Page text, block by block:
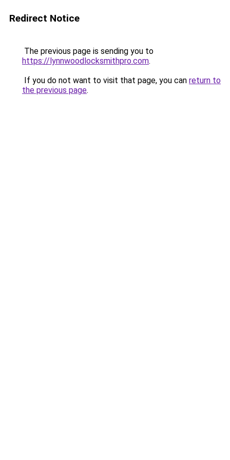
Redirect Notice
The previous page is sending you to
https://lynnwoodlocksmithpro.com.
If you do not want to visit that page, you can return to
the previous page.